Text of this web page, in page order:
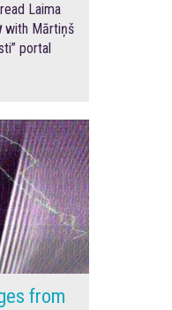
Laima
with Mārtiņš
portal
from